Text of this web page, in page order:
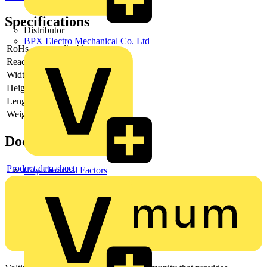
Distributor
BPX Electro Mechanical Co. Ltd
City Electrical Factors
Specifications
RoHs
not applicable
Reach
Width
22 mm
Height
8 mm
Length
29 mm
Weight
Documents
Product data sheet